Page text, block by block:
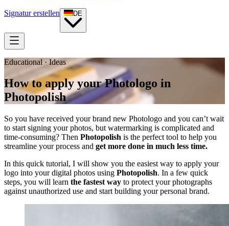
Signatur erstellen DE
Educational · Ideas
How to apply your Photologo in
Photopolish
So you have received your brand new Photologo and you can’t wait
to start signing your photos, but watermarking is complicated and
time-consuming? Then Photopolish is the perfect tool to help you
streamline your process and get more done in much less time.
In this quick tutorial, I will show you the easiest way to apply your
logo into your digital photos using Photopolish. In a few quick
steps, you will learn the fastest way to protect your photographs
against unauthorized use and start building your personal brand.